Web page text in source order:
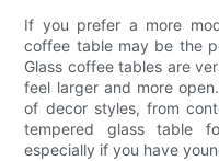
If you prefer a more
coffee table may be the
Glass coffee tables are
feel larger and more
of decor styles, from
tempered glass table
especially if you have